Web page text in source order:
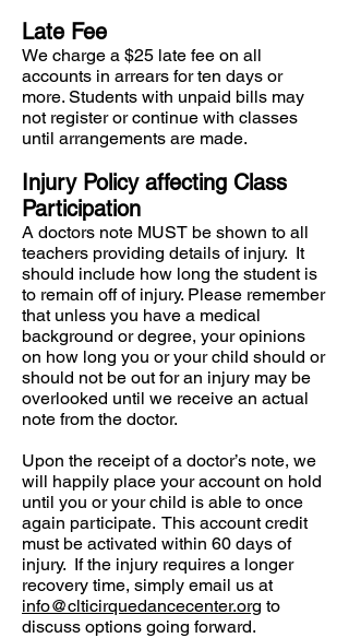
Late Fee
We charge a $25 late fee on all
accounts in arrears for ten days or
more. Students with unpaid bills may
not register or continue with classes
until arrangements are made.
Injury Policy affecting Class
Participation
A doctors note MUST be shown to all
teachers providing details of injury. It
should include how long the student is
to remain off of injury. Please remember
that unless you have a medical
background or degree, your opinions
on how long you or your child should or
should not be out for an injury may be
overlooked until we receive an actual
note from the doctor.
Upon the receipt of a doctor’s note, we
will happily place your account on hold
until you or your child is able to once
again participate. This account credit
must be activated within 60 days of
injury. If the injury requires a longer
recovery time, simply email us at
info@clticirquedancecenter.org to
discuss options going forward.